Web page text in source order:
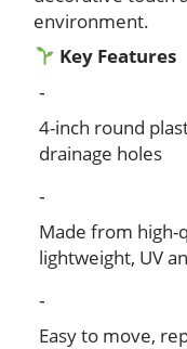
environment.
Key Features
4-inch round
drainage holes
Made from high-
lightweight, UV
Easy to move,